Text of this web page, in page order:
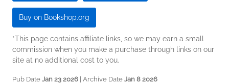
Buy on Bookshop.org
*This page contains affiliate links, so we may earn a small
commission when you make a purchase through links on our
site at no additional cost to you.
Pub Date Jan 23 2026 | Archive Date Jan 8 2026